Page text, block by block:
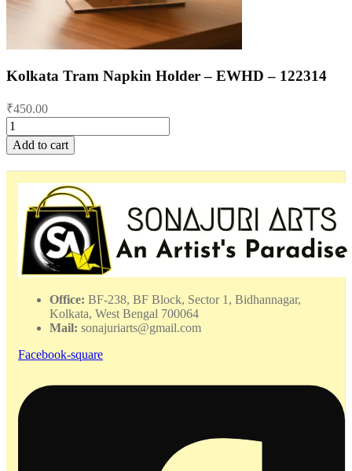
Kolkata Tram Napkin Holder – EWHD – 122314
₹450.00
Kolkata
Tram
Napkin
122314
quantity
Add to cart
Office: BF-238, BF Block, Sector 1, Bidhannagar,
Kolkata, West Bengal 700064
Mail: sonajuriarts@gmail.com
Facebook-square